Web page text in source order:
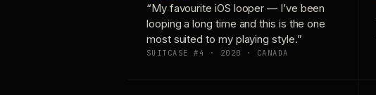
“My favourite iOS looper — I’ve been
looping a long time and this is the one
most suited to my playing style.”
SUITCASE #4 · 2020 · CANADA